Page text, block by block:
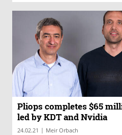
Pliops completes $65
led by KDT and Nvidia
24.02.21 | Meir Orbach